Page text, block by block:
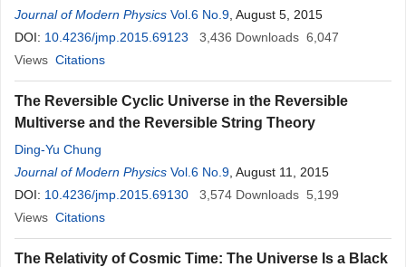
Journal of Modern Physics Vol.6 No.9 , August 5, 2015
DOI: 10.4236/jmp.2015.69123 3,436 Downloads 6,047
Views Citations
The Reversible Cyclic Universe in the Reversible
Multiverse and the Reversible String Theory
Ding-Yu Chung
Journal of Modern Physics Vol.6 No.9 , August 11, 2015
DOI: 10.4236/jmp.2015.69130 3,574 Downloads 5,199
Views Citations
The Relativity of Cosmic Time: The Universe Is a Black